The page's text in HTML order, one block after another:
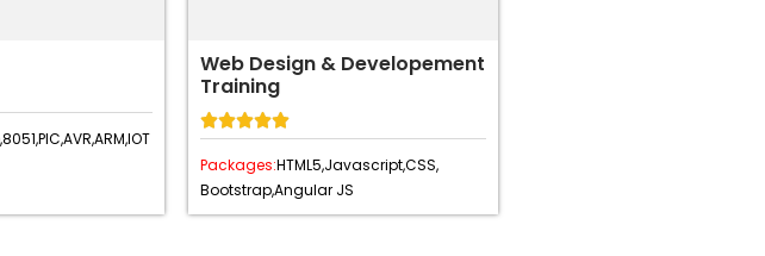
8051,PIC,AVR,ARM,IOT
Web Design & Developement
Training

Packages:HTML5,Javascript,CSS,
Bootstrap,Angular JS